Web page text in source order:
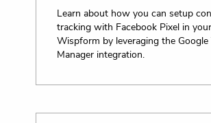
Learn about how you can setup
tracking with Facebook Pixel in your
Wispform by leveraging the Google
Manager integration.